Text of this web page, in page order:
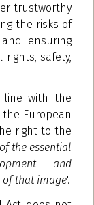
trustworthy
the risks of
ensuring
safety,
line with the
European
right to the
the essential
and
of that image'.